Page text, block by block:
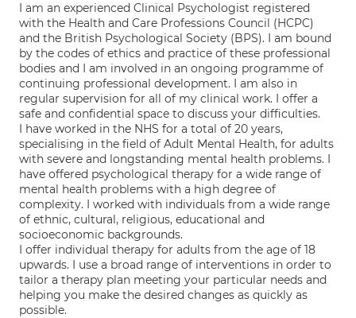
I am an experienced Clinical Psychologist registered
with the Health and Care Professions Council (HCPC)
and the British Psychological Society (BPS). I am bound
by the codes of ethics and practice of these professional
bodies and I am involved in an ongoing programme of
continuing professional development. I am also in
regular supervision for all of my clinical work. I offer a
safe and confidential space to discuss your difficulties.
I have worked in the NHS for a total of 20 years,
specialising in the field of Adult Mental Health, for adults
with severe and longstanding mental health problems. I
have offered psychological therapy for a wide range of
mental health problems with a high degree of
complexity. I worked with individuals from a wide range
of ethnic, cultural, religious, educational and
socioeconomic backgrounds.
I offer individual therapy for adults from the age of 18
upwards. I use a broad range of interventions in order to
tailor a therapy plan meeting your particular needs and
helping you make the desired changes as quickly as
possible.